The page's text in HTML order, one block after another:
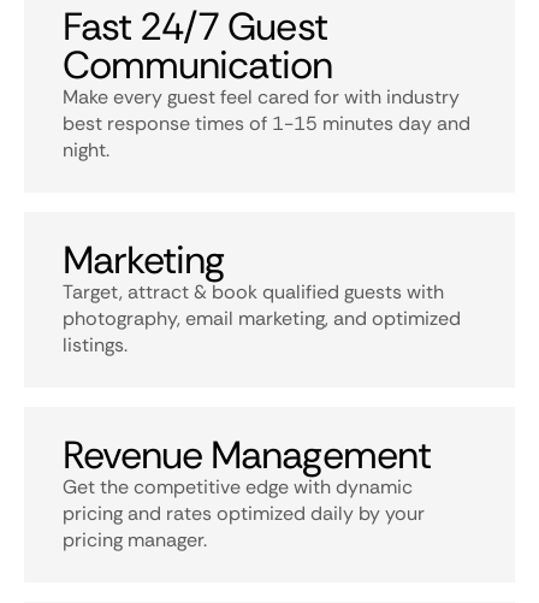
Fast 24/7 Guest
Communication
Make every guest feel cared for with industry
best response times of 1-15 minutes day and
night.
Marketing
Target, attract & book qualified guests with
photography, email marketing, and optimized
listings.
Revenue Management
Get the competitive edge with dynamic
pricing and rates optimized daily by your
pricing manager.